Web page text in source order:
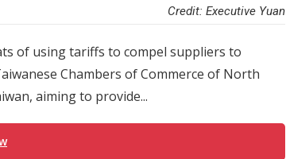
Credit: Executive Yuan
of using tariffs to compel suppliers to
Chambers of Commerce of North
aiming to provide...